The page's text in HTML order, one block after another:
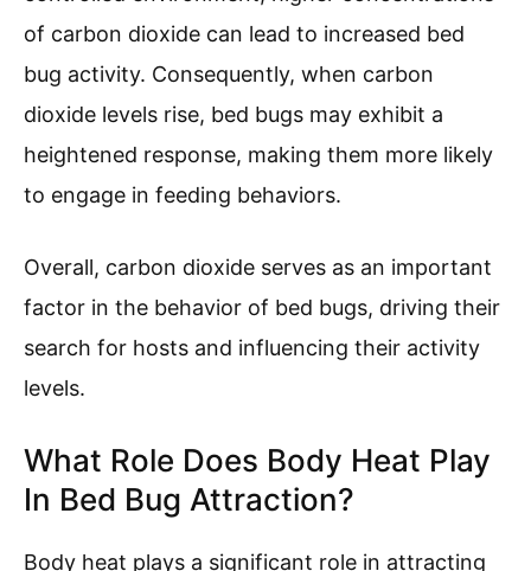
of carbon dioxide can lead to increased bed
bug activity. Consequently, when carbon
dioxide levels rise, bed bugs may exhibit a
heightened response, making them more likely
to engage in feeding behaviors.
Overall, carbon dioxide serves as an important
factor in the behavior of bed bugs, driving their
search for hosts and influencing their activity
levels.
What Role Does Body Heat Play
In Bed Bug Attraction?
Body heat plays a significant role in attracting